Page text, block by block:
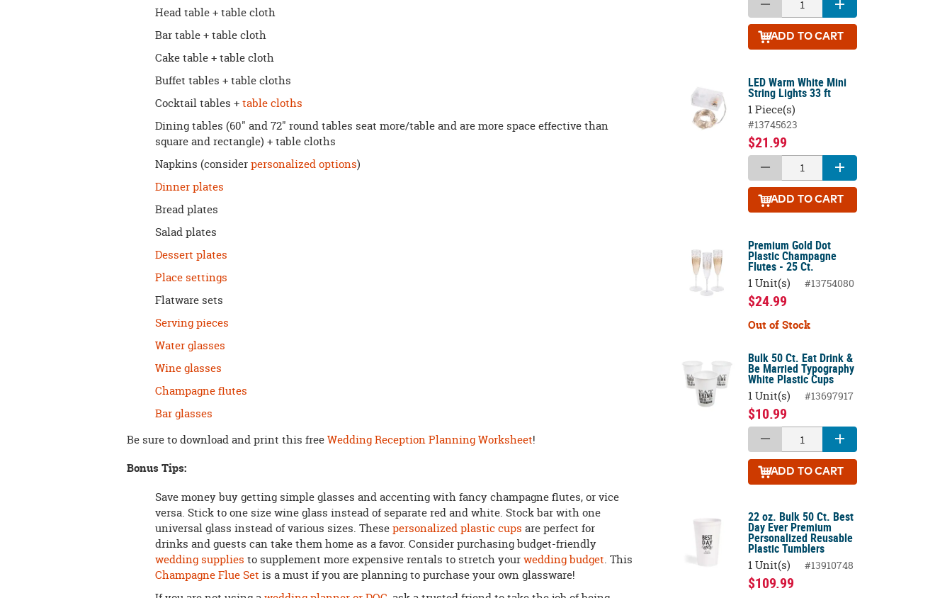
Head table + table cloth
Bar table + table cloth
Cake table + table cloth
Buffet tables + table cloths
Cocktail tables +table cloths
Dining tables (60" and 72" round tables seat more/table and are more space effective than
square and rectangle) + table cloths
Napkins (considerpersonalized options)
Dinner plates
Bread plates
Salad plates
Dessert plates
Place settings
Flatware sets
Serving pieces
Water glasses
Wine glasses
Champagne flutes
Bar glasses
Be sure to download and print this freeWedding Reception Planning Worksheet!
Bonus Tips:
Save money buy getting simple glasses and accenting with fancy champagne flutes, or vice
versa. Stick to one size wine glass instead of separate red and white. Stock bar with one
universal glass instead of various sizes. Thesepersonalized plastic cups are perfect for
drinks and guests can take them home as a favor. Consider purchasing budget-friendly
wedding supplies to supplement more expensive rentals to stretch yourwedding budget. This
Champagne Flue Set is a must if you are planning to purchase your own glassware!
ADD TO CART
LED Warm White Mini
String Lights 33 ft
1 Piece(s)
#13745623
$21.99
ADD TO CART
Premium Gold Dot
Plastic Champagne
Flutes - 25 Ct.
1 Unit(s) #13754080
$24.99
Out of Stock
Bulk 50 Ct. Eat Drink &
Be Married Typography
White Plastic Cups
1 Unit(s) #13697917
$10.99
ADD TO CART
22 oz. Bulk 50 Ct. Best
Day Ever Premium
Personalized Reusable
Plastic Tumblers
1 Unit(s) #13910748
$109.99